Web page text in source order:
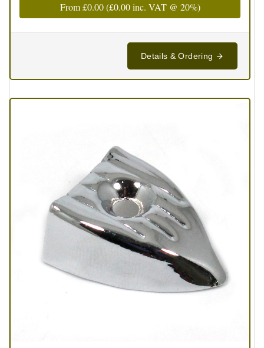
From£0.00(£0.00inc. VAT @ 20%)
Details & Ordering